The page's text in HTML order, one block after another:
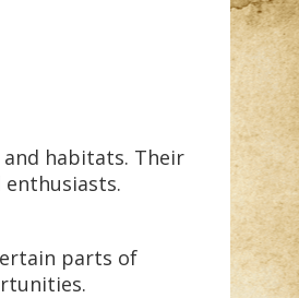
habitats. Their
parts of